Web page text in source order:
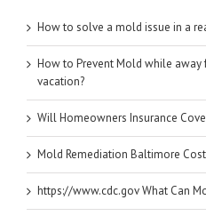
How to solve a mold issue in a
How to Prevent Mold while
vacation?
Will Homeowners Insurance
Mold Remediation Baltimore Cost
https://www.cdc.gov What Can